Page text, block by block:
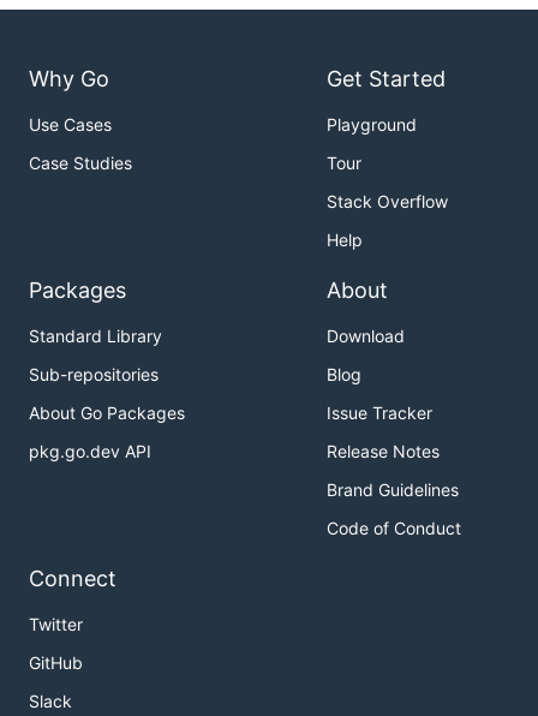
Why Go
Use Cases
Case Studies
Get Started
Playground
Tour
Stack Overflow
Help
Packages
Standard Library
Sub-repositories
About Go Packages
pkg.go.dev API
About
Download
Blog
Issue Tracker
Release Notes
Brand Guidelines
Code of Conduct
Connect
Twitter
GitHub
Slack